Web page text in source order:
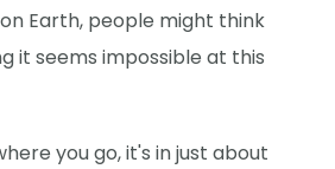
Earth, people might think
it seems impossible at this
you go, it's in just about